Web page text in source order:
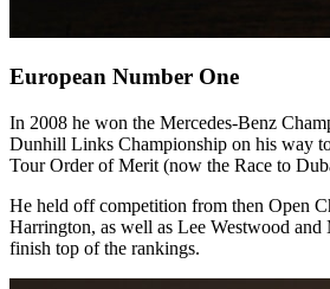
European Number One
In 2008 he won the Mercedes-Benz
Dunhill Links Championship on his way
Tour Order of Merit (now the Race to
He held off competition from then Open
Harrington, as well as Lee Westwood
finish top of the rankings.